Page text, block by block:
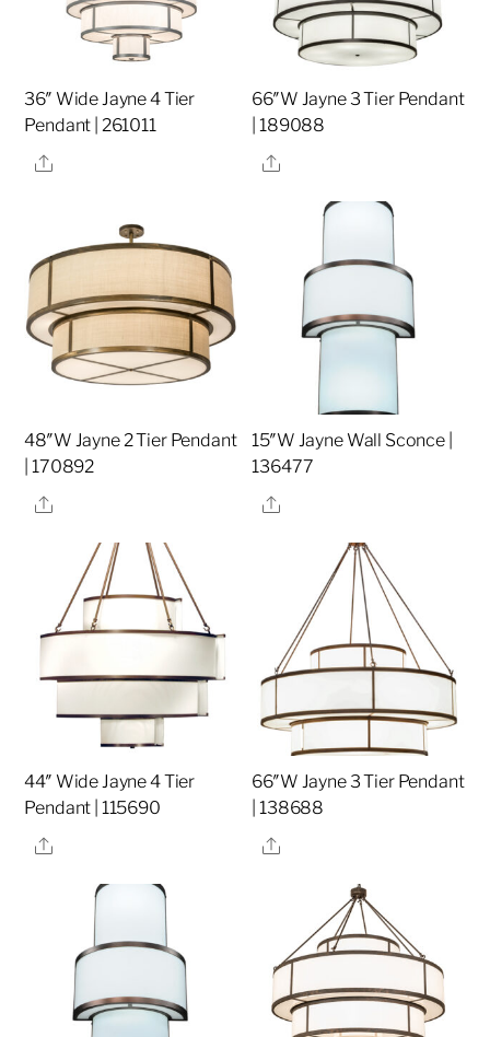
36″ Wide Jayne 4 Tier
Pendant | 261011
Share
66″W Jayne 3 Tier Pendant
| 189088
Share
48″W Jayne 2 Tier Pendant
| 170892
Share
15″W Jayne Wall Sconce |
136477
Share
44″ Wide Jayne 4 Tier
Pendant | 115690
Share
66″W Jayne 3 Tier Pendant
| 138688
Share